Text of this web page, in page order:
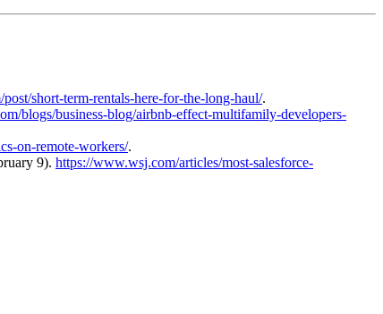
short-term-rentals-here-for-the-long-haul/.
blogs/business-blog/airbnb-effect-multifamily-developers-
on-remote-workers/.
9). https://www.wsj.com/articles/most-salesforce-